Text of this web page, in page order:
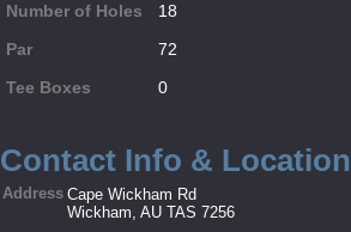
Number of Holes
18
Par
72
Tee Boxes
0
Contact Info & Location
Address Cape Wickham Rd
Wickham, AU TAS 7256